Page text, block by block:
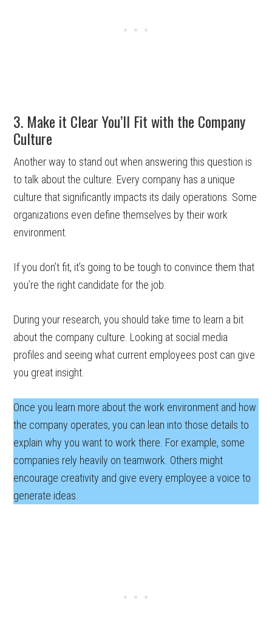
3. Make it Clear You’ll Fit with the Company
Culture
Another way to stand out when answering this question is
to talk about the culture. Every company has a unique
culture that significantly impacts its daily operations. Some
organizations even define themselves by their work
environment.
If you don’t fit, it’s going to be tough to convince them that
you’re the right candidate for the job.
During your research, you should take time to learn a bit
about the company culture. Looking at social media
profiles and seeing what current employees post can give
you great insight.
Once you learn more about the work environment and how
the company operates, you can lean into those details to
explain why you want to work there. For example, some
companies rely heavily on teamwork. Others might
encourage creativity and give every employee a voice to
generate ideas.